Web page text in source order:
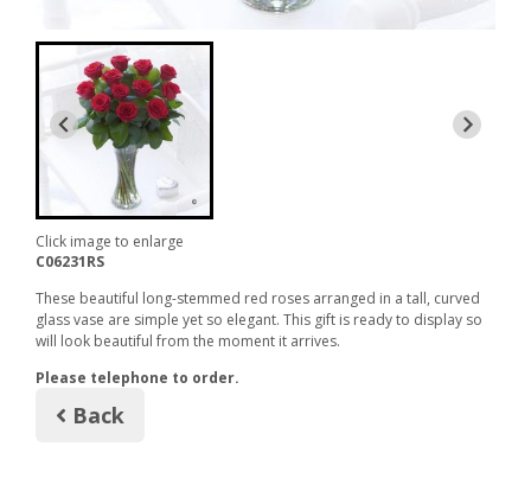
Click image to enlarge
C06231RS
These beautiful long-stemmed red roses arranged in a tall, curved
glass vase are simple yet so elegant. This gift is ready to display so
will look beautiful from the moment it arrives.
Please telephone to order.
Back